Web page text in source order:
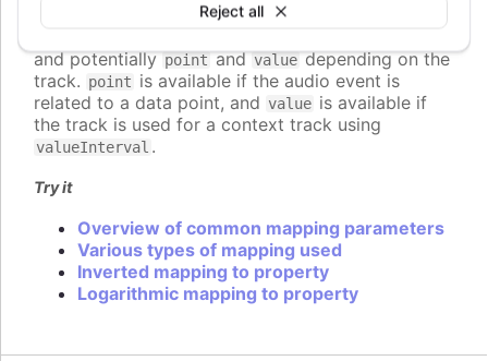
Reject all
called for each audio event to be played, and
and potentiallypointandvaluedepending on the
track. point is available if the audio event is
related to a data point, and value is available if
the track is used for a context track using
valueInterval .
Try it
Overview of common mapping parameters
Various types of mapping used
Inverted mapping to property
Logarithmic mapping to property